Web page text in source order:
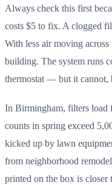
Always check this first
costs $5 to fix. A clogged
With less air moving
building. The system runs
thermostat — but it cannot,
In Birmingham, filters load
counts in spring exceed
kicked up by lawn
from neighborhood
printed on the box is closer